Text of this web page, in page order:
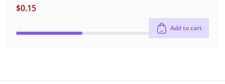
$0.15
Add to cart